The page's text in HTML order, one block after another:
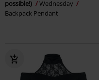
possible!)
Wednesday
Backpack Pendant